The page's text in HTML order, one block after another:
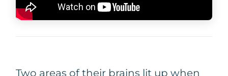
Two areas of their brains lit up when